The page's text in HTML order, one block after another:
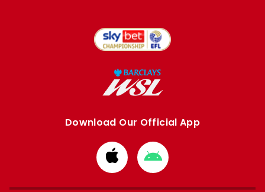
Download Our Official App
Download
from
Apple
Download
from
Google